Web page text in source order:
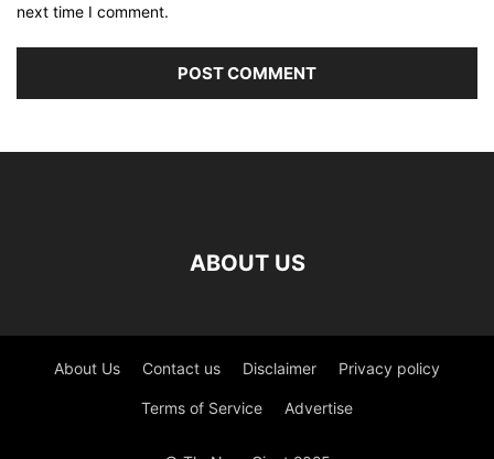
next time I comment.
ABOUT US
About Us Contact us Disclaimer Privacy policy
Terms of Service Advertise